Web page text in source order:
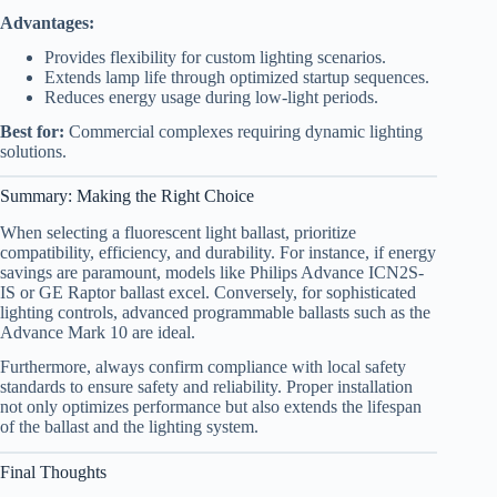
Advantages:
Provides flexibility for custom lighting scenarios.
Extends lamp life through optimized startup sequences.
Reduces energy usage during low-light periods.
Best for: Commercial complexes requiring dynamic lighting
solutions.
Summary: Making the Right Choice
When selecting a fluorescent light ballast, prioritize
compatibility, efficiency, and durability. For instance, if energy
savings are paramount, models like Philips Advance ICN2S-
IS or GE Raptor ballast excel. Conversely, for sophisticated
lighting controls, advanced programmable ballasts such as the
Advance Mark 10 are ideal.
Furthermore, always confirm compliance with local safety
standards to ensure safety and reliability. Proper installation
not only optimizes performance but also extends the lifespan
of the ballast and the lighting system.
Final Thoughts